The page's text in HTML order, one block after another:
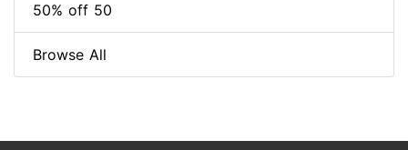
50% off 50
Browse All